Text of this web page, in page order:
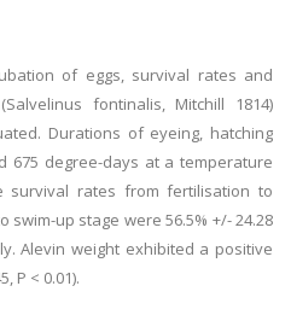
of eggs, survival rates and
fontinalis, Mitchill 1814)
Durations of eyeing, hatching
675 degree-days at a temperature
survival rates from fertilisation to
up stage were 56.5% +/- 24.28
Alevin weight exhibited a positive
P < 0.01).